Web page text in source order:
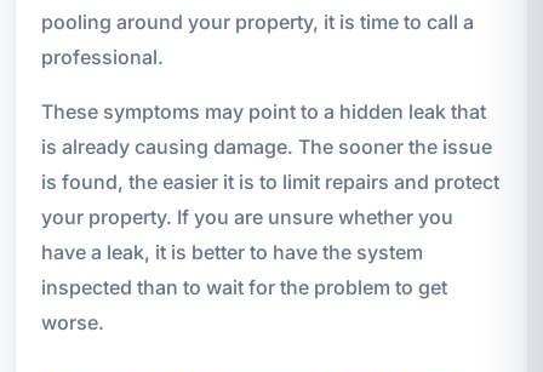
pooling around your property, it is time to call a
professional.
These symptoms may point to a hidden leak that
is already causing damage. The sooner the issue
is found, the easier it is to limit repairs and protect
your property. If you are unsure whether you
have a leak, it is better to have the system
inspected than to wait for the problem to get
worse.